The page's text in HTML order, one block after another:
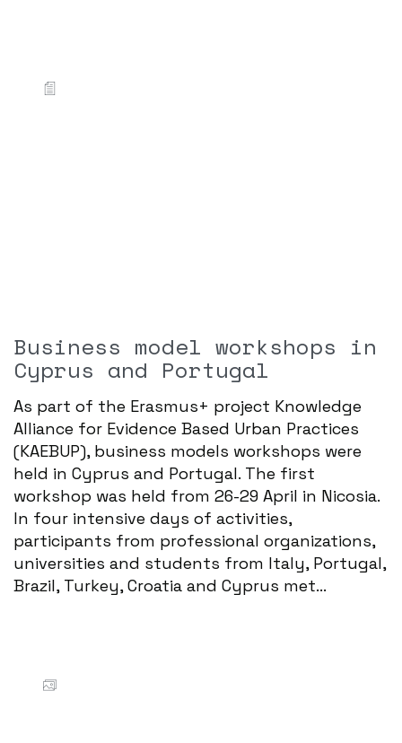
Business model workshops in
Cyprus and Portugal
As part of the Erasmus+ project Knowledge
Alliance for Evidence Based Urban Practices
(KAEBUP), business models workshops were
held in Cyprus and Portugal. The first
workshop was held from 26-29 April in Nicosia.
In four intensive days of activities,
participants from professional organizations,
universities and students from Italy, Portugal,
Brazil, Turkey, Croatia and Cyprus met...